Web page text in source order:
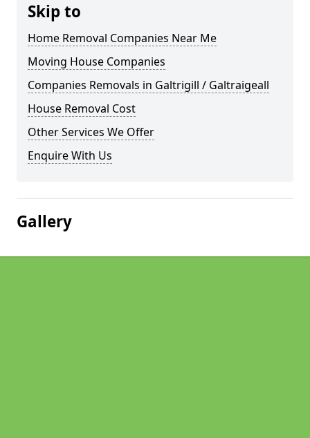
Skip to
Home Removal Companies Near Me
Moving House Companies
Companies Removals in Galtrigill / Galtraigeall
House Removal Cost
Other Services We Offer
Enquire With Us
Gallery